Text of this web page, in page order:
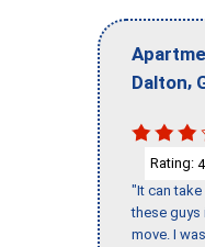
Dalton,
Rating: 4
"It can
these guys
move. I